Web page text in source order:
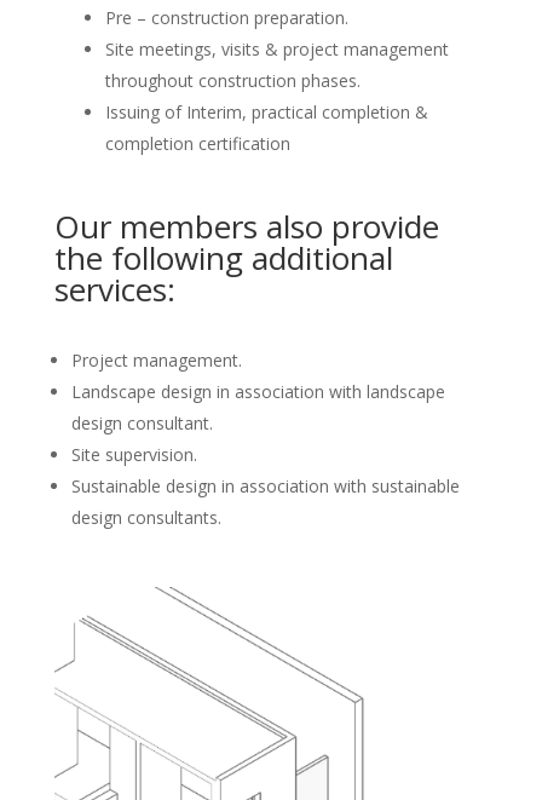
Pre – construction preparation.
Site meetings, visits & project management
throughout construction phases.
Issuing of Interim, practical completion &
completion certification
Our members also provide
the following additional
services:
Project management.
Landscape design in association with landscape
design consultant.
Site supervision.
Sustainable design in association with sustainable
design consultants.